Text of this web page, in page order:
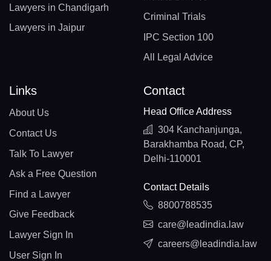
Lawyers in Chandigarh
Lawyers in Jaipur
Criminal Trials
IPC Section 100
All Legal Advice
Links
About Us
Contact Us
Talk To Lawyer
Ask a Free Question
Find a Lawyer
Give Feedback
Lawyer Sign In
User Sign In
Contact
Head Office Address
304 Kanchanjunga,
Barakhamba Road, CP,
Delhi-110001
Contact Details
8800788535
care@leadindia.law
careers@leadindia.law